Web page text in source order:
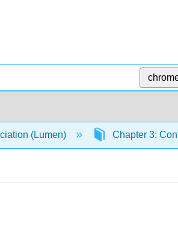
(Lumen) Chapter 3: